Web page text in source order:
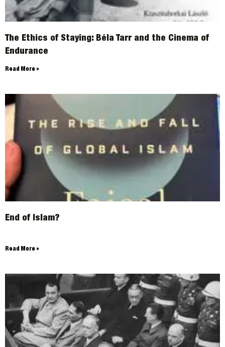
The Ethics of Staying: Béla Tarr and the Cinema of
Endurance
Read More »
End of Islam?
Read More »